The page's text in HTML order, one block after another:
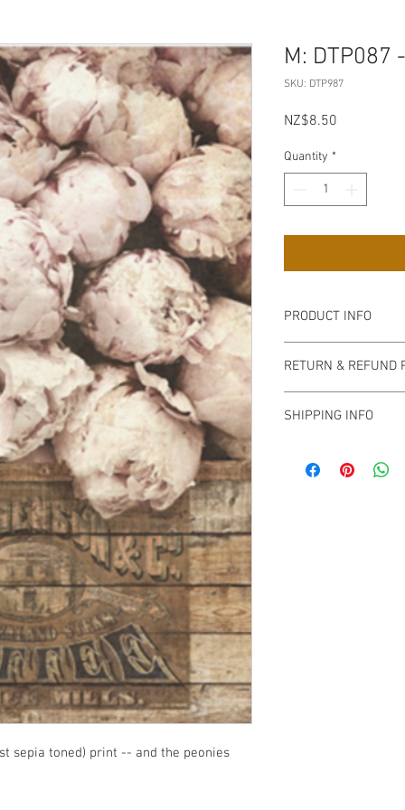
sepia toned) print -- and the peonies
M: DTP087
SKU: DTP987
NZ$8.50
Quantity *
PRODUCT INFO
podge and varnish.
(white, pale blue)
RETURN & REFUND
SHIPPING INFO
elsewhere in NZ